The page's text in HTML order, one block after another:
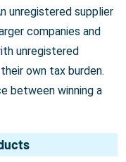
unregistered supplier
companies and
unregistered
own tax burden.
between winning a